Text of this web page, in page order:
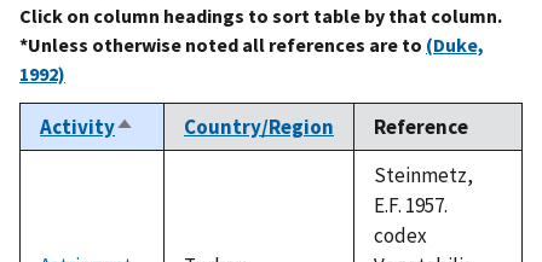
Click on column headings to sort table by that column.
*Unless otherwise noted all references are to (Duke,
1992)
ActivitySort
descending
Country/Region Reference
Steinmetz,
E.F. 1957.
codex